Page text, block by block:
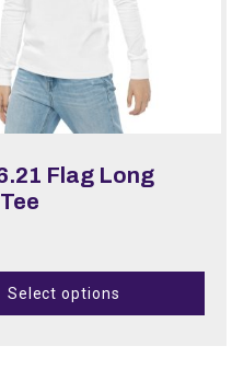
Flag Long
Select options